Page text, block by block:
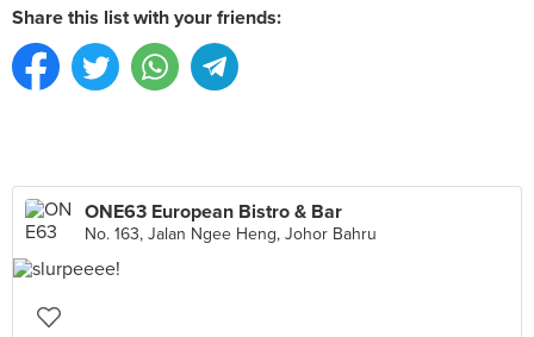
Share this list with your friends:
ONE63 European Bistro & Bar
No. 163, Jalan Ngee Heng, Johor Bahru